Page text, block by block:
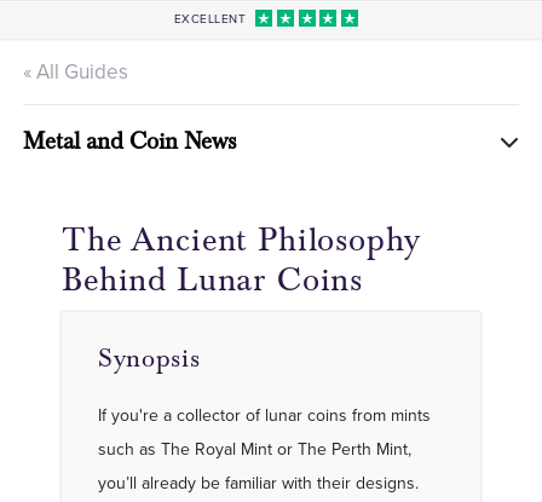
EXCELLENT
« All Guides
Metal and Coin News
The Ancient Philosophy
Behind Lunar Coins
Synopsis
If you're a collector of lunar coins from mints
such as The Royal Mint or The Perth Mint,
you’ll already be familiar with their designs.